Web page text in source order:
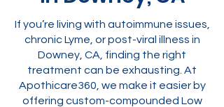
If you’re living with autoimmune issues,
chronic Lyme, or post-viral illness in
Downey, CA, finding the right
treatment can be exhausting. At
Apothicare360, we make it easier by
offering custom-compounded Low